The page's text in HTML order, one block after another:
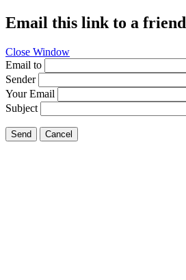
Email this link to a
Close Window
Email to
Sender
Your Email
Subject
Send Cancel